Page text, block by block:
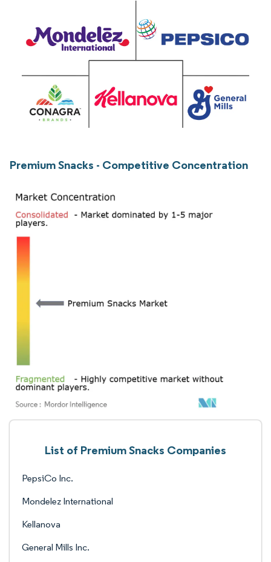
Premium Snacks - Competitive Concentration
List of Premium Snacks Companies
PepsiCo Inc.
Mondelez International
Kellanova
General Mills Inc.